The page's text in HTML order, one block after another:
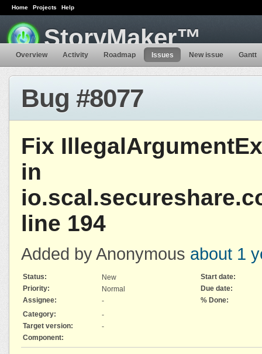
Home Projects Help
StoryMaker™
Overview Activity Roadmap Issues New issue Gantt
Bug #8077
Fix
in
line 194
Added by Anonymous about 1
Status: New
Start date:
Priority:
Normal
Due date:
Assignee:
-
% Done:
Category:
-
Target version:
-
Component: